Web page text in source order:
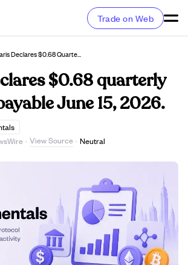
Trade on Web
Polaris Declares $0.68 Quarterly Dividend Payable June 15, 2026.
$0.68 quarterly
June 15, 2026.
· View Source · Neutral